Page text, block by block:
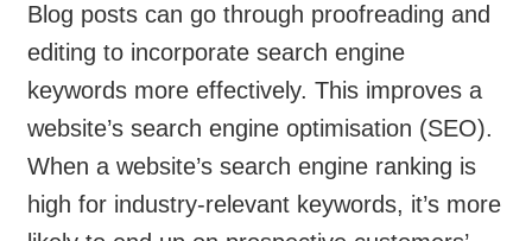
Blog posts can go through proofreading and
editing to incorporate search engine
keywords more effectively. This improves a
website’s search engine optimisation (SEO).
When a website’s search engine ranking is
high for industry-relevant keywords, it’s more